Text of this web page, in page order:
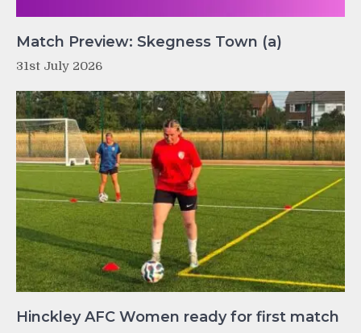
Match Preview: Skegness Town (a)
31st July 2026
Hinckley AFC Women ready for first match